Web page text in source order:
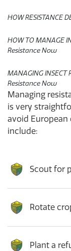
HOW RESISTANCE
HOW TO MANAGE
Resistance Now
MANAGING INSECT
Resistance Now
Managing
is very
avoid European
include:
Scout for
Rotate
Plant a